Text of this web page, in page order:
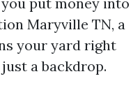
Maryville TN, a
your yard right
a backdrop.